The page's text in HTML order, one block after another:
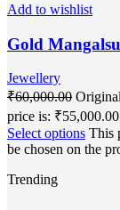
Add to wishlist
Gold
Jewellery
₹60,000.00
price is:
Select options This
be chosen on the
Trending